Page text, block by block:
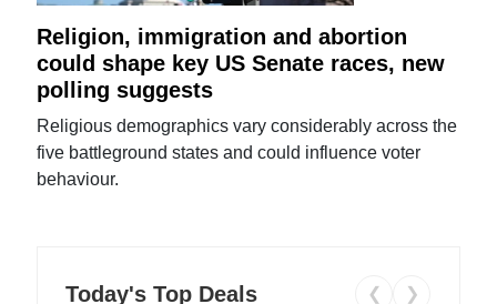
Religion, immigration and abortion
could shape key US Senate races, new
polling suggests
Religious demographics vary considerably across the
five battleground states and could influence voter
behaviour.
Today's Top Deals ❮ ❯